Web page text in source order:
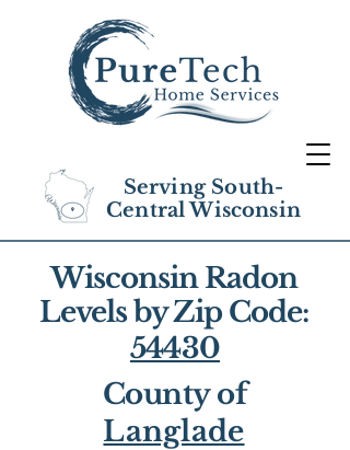
Serving South-
Central Wisconsin
Wisconsin Radon
Levels by Zip Code:
54430
County of
Langlade